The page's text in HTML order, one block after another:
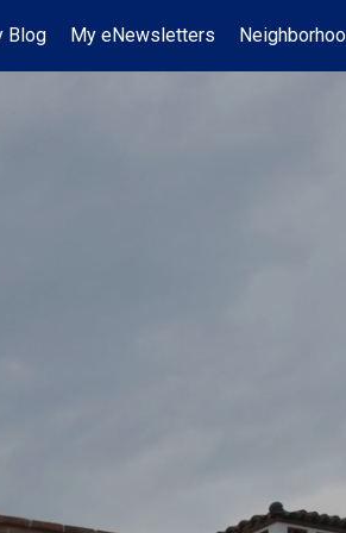
Blog My eNewsletters